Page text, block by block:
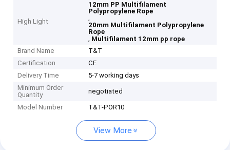
High Light
12mm PP Multifilament
Polypropylene Rope
,
20mm Multifilament Polypropylene
Rope
, Multifilament 12mm pp rope
Brand Name
T&T
Certification
CE
Delivery Time
5-7 working days
Minimum Order
Quantity
negotiated
Model Number T&T-POR10
View More